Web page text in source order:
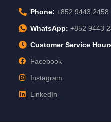
Phone: +852 9443 2458
WhatsApp: +852 9443
Customer Service
Facebook
Instagram
LinkedIn